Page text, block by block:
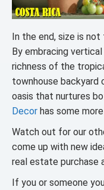
In the end, size is
By embracing
richness of the
townhouse backyard
oasis that nurtures
Decor has some
Watch out for our
come up with new
real estate purchase
If you or someone